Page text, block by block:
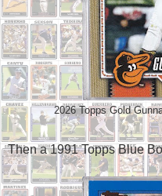
2026 Topps Gold
Then a 1991 Topps Blue